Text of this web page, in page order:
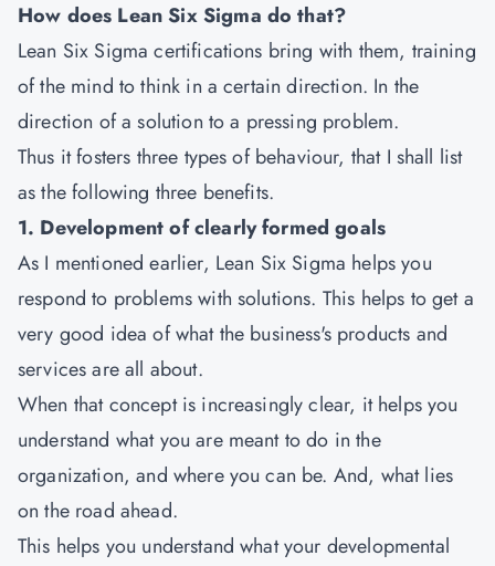
How does Lean Six Sigma do that?
Lean Six Sigma certifications bring with them, training
of the mind to think in a certain direction. In the
direction of a solution to a pressing problem.
Thus it fosters three types of behaviour, that I shall list
as the following three benefits.
1. Development of clearly formed goals
As I mentioned earlier, Lean Six Sigma helps you
respond to problems with solutions. This helps to get a
very good idea of what the business's products and
services are all about.
When that concept is increasingly clear, it helps you
understand what you are meant to do in the
organization, and where you can be. And, what lies
on the road ahead.
This helps you understand what your developmental